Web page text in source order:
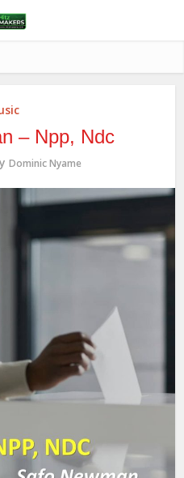
– Npp, Ndc
Dominic Nyame